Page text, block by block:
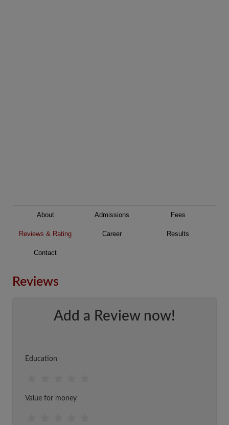
About Admissions Fees
Reviews & Rating Career Results
Contact
Reviews
Add a Review now!
Education
Value for money